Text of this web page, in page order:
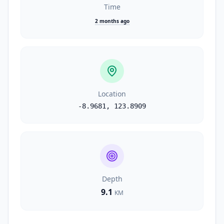
Time
2 months ago
Location
-8.9681 , 123.8909
Depth
9.1 KM